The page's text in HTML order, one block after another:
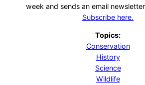
week and sends an email
Subscribe here.
Topics:
Conservation
History
Science
Wildlife